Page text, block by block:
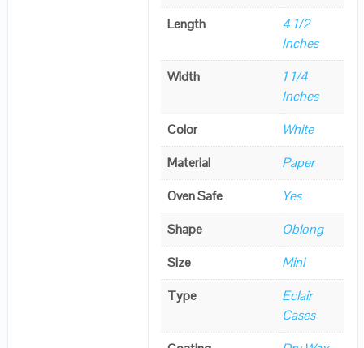
Length
4 1/2
Inches
Width
1 1/4
Inches
Color
White
Material
Paper
Oven Safe
Yes
Shape
Oblong
Size
Mini
Type
Eclair
Cases